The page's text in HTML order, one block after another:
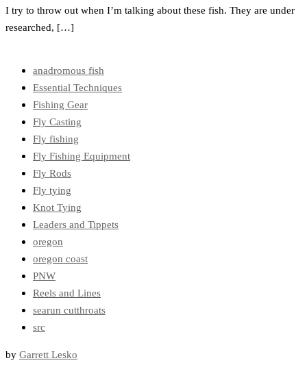
I try to throw out when I’m talking about these fish. They are under
researched, […]
anadromous fish
Essential Techniques
Fishing Gear
Fly Casting
Fly fishing
Fly Fishing Equipment
Fly Rods
Fly tying
Knot Tying
Leaders and Tippets
oregon
oregon coast
PNW
Reels and Lines
searun cutthroats
src
by Garrett Lesko